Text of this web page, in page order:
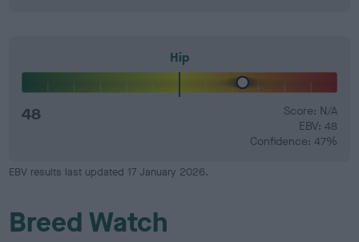
Hip
48
Score: N/A
EBV: 48
Confidence: 47%
EBV results last updated 17 January 2026.
Breed Watch